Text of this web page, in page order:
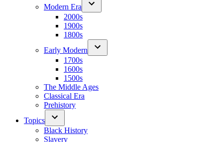
Modern Era
2000s
1900s
1800s
Early Modern
1700s
1600s
1500s
The Middle Ages
Classical Era
Prehistory
Topics
Black History
Slavery